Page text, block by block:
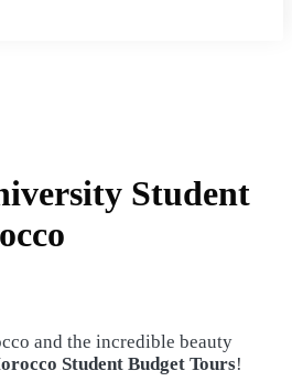
Student
and the incredible beauty
Student Budget Tours!